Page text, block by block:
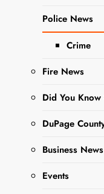
Police News
Crime
Fire News
Did You
DuPage
Business News
Events
Years Ago
Sharing is